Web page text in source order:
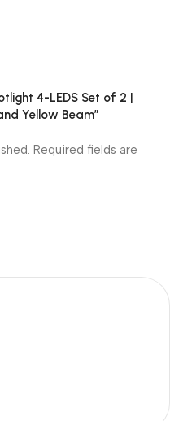
4-LEDS Set of 2 |
Yellow Beam”
Required fields are